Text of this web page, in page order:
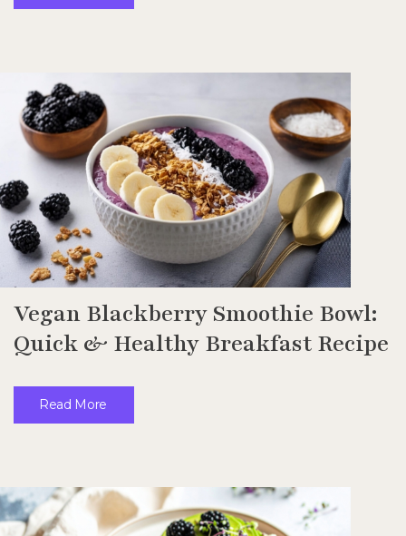
Vegan Blackberry Smoothie Bowl:
Quick & Healthy Breakfast Recipe
Read More